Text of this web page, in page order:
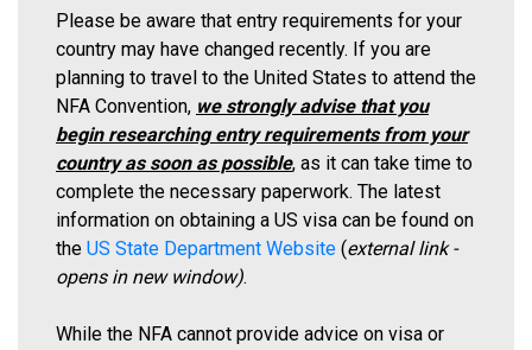
Please be aware that entry requirements for your
country may have changed recently. If you are
planning to travel to the United States to attend the
NFA Convention, we strongly advise that you
begin researching entry requirements from your
country as soon as possible, as it can take time to
complete the necessary paperwork. The latest
information on obtaining a US visa can be found on
the US State Department Website (external link -
opens in new window).
While the NFA cannot provide advice on visa or